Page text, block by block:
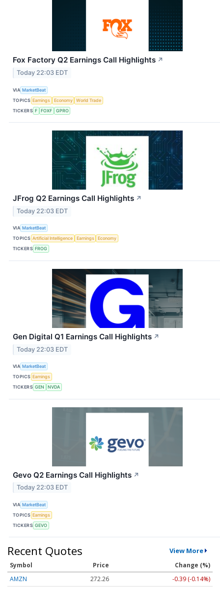
Fox Factory Q2 Earnings Call Highlights ↗
Today 22:03 EDT
VIA MarketBeat
TOPICS Earnings Economy
World Trade
TICKERS F FOXF GPRO
JFrog Q2 Earnings Call Highlights ↗
Today 22:03 EDT
VIA MarketBeat
TOPICS Artificial Intelligence Earnings
Economy
TICKERS FROG
Gen Digital Q1 Earnings Call Highlights ↗
Today 22:03 EDT
VIA MarketBeat
TOPICS Earnings
TICKERS GEN NVDA
Gevo Q2 Earnings Call Highlights ↗
Today 22:03 EDT
VIA MarketBeat
TOPICS Earnings
TICKERS GEVO
Recent Quotes View More
Symbol Price
Change (%)
AMZN
272.26 -0.39 (-0.14%)